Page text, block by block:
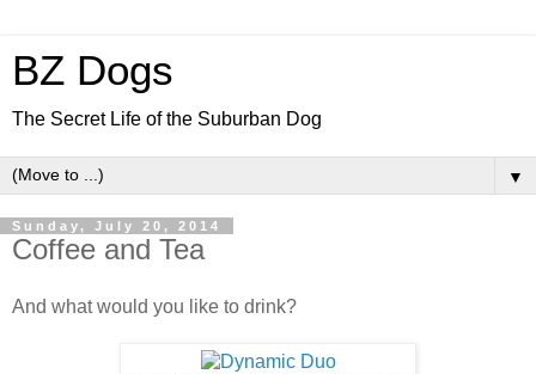
BZ Dogs
The Secret Life of the Suburban Dog
▼
Sunday, July 20, 2014
Coffee and Tea
And what would you like to drink?